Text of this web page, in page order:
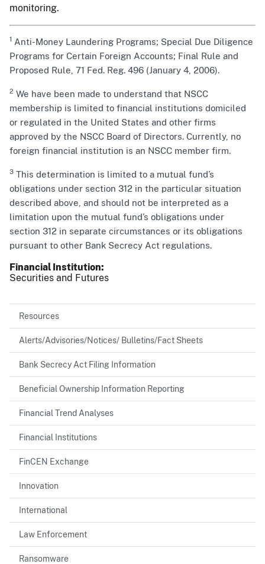
monitoring.
1 Anti-Money Laundering Programs; Special Due Diligence
Programs for Certain Foreign Accounts; Final Rule and
Proposed Rule, 71 Fed. Reg. 496 (January 4, 2006).
2 We have been made to understand that NSCC
membership is limited to financial institutions domiciled
or regulated in the United States and other firms
approved by the NSCC Board of Directors. Currently, no
foreign financial institution is an NSCC member firm.
3 This determination is limited to a mutual fund’s
obligations under section 312 in the particular situation
described above, and should not be interpreted as a
limitation upon the mutual fund’s obligations under
section 312 in separate circumstances or its obligations
pursuant to other Bank Secrecy Act regulations.
Financial Institution
Securities and Futures
Resources
Alerts/Advisories/Notices/ Bulletins/Fact Sheets
Bank Secrecy Act Filing Information
Beneficial Ownership Information Reporting
Financial Trend Analyses
Financial Institutions
FinCEN Exchange
Innovation
International
Law Enforcement
Ransomware